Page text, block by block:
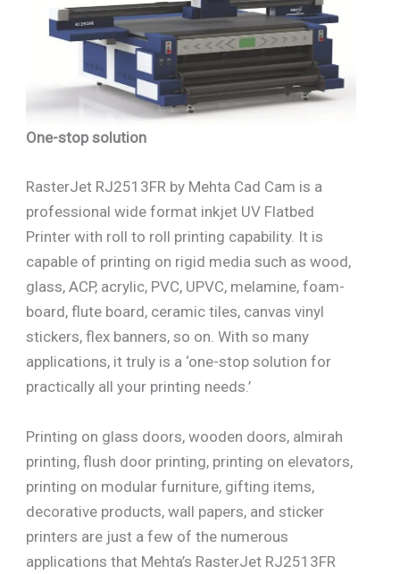
One-stop solution
RasterJet RJ2513FR by Mehta Cad Cam is a
professional wide format inkjet UV Flatbed
Printer with roll to roll printing capability. It is
capable of printing on rigid media such as wood,
glass, ACP, acrylic, PVC, UPVC, melamine, foam-
board, flute board, ceramic tiles, canvas vinyl
stickers, flex banners, so on. With so many
applications, it truly is a ‘one-stop solution for
practically all your printing needs.’
Printing on glass doors, wooden doors, almirah
printing, flush door printing, printing on elevators,
printing on modular furniture, gifting items,
decorative products, wall papers, and sticker
printers are just a few of the numerous
applications that Mehta’s RasterJet RJ2513FR